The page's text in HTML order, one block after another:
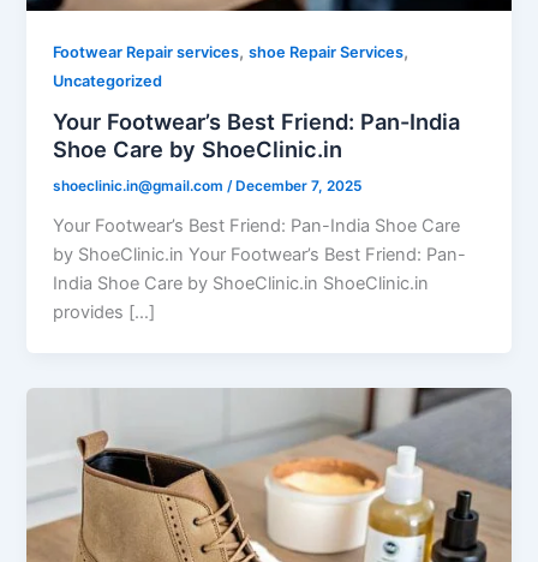
Footwear Repair services,shoe Repair Services,
Uncategorized
Your Footwear’s Best Friend: Pan-India
Shoe Care by ShoeClinic.in
shoeclinic.in@gmail.com/ December 7, 2025
Your Footwear’s Best Friend: Pan-India Shoe Care
by ShoeClinic.in Your Footwear’s Best Friend: Pan-
India Shoe Care by ShoeClinic.in ShoeClinic.in
provides […]